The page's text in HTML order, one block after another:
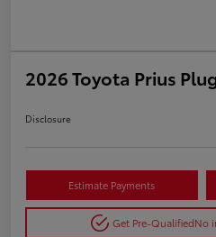
2026 Toyota Prius
Disclosure
Estimate Payments
Get Pre-QualifiedNo